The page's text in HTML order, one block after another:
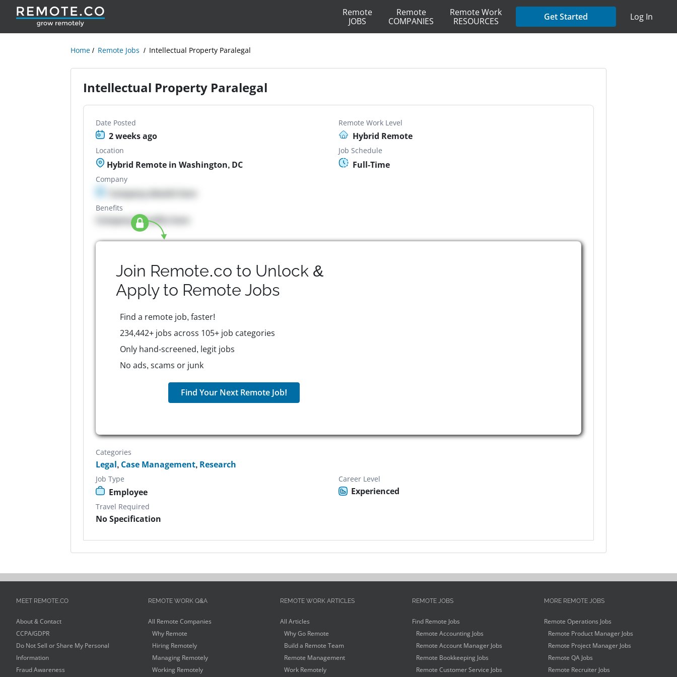
Remote
JOBS
Remote
COMPANIES
Remote Work
RESOURCES
Get Started Log In
Home Remote Jobs Intellectual Property Paralegal
Intellectual Property Paralegal
Date Posted
2 weeks ago
Remote Work Level
Hybrid Remote
Location
Hybrid Remote in Washington, DC
Job Schedule
Full-Time
Company
Company details here
Benefits
Company Benefits here
Join Remote.co to Unlock &
Apply to Remote Jobs
Find a remote job, faster!
234,442+ jobs across 105+ job categories
Only hand-screened, legit jobs
No ads, scams or junk
Find Your Next Remote Job!
Categories
Legal, Case Management, Research
Job Type
Employee
Career Level
Experienced
Travel Required
No Specification
MEET REMOTE.CO
About & Contact
CCPA/GDPR
Do Not Sell or Share My Personal
Information
Fraud Awareness
REMOTE WORK Q&A
All Remote Companies
Why Remote
Hiring Remotely
Managing Remotely
Working Remotely
REMOTE WORK ARTICLES
All Articles
Why Go Remote
Build a Remote Team
Remote Management
Work Remotely
REMOTE JOBS
Find Remote Jobs
Remote Accounting Jobs
Remote Account Manager Jobs
Remote Bookkeeping Jobs
Remote Customer Service Jobs
MORE REMOTE JOBS
Remote Operations Jobs
Remote Product Manager Jobs
Remote Project Manager Jobs
Remote QA Jobs
Remote Recruiter Jobs